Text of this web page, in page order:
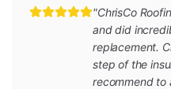
"ChrisCo
and did
replacement.
step of the
recommend to